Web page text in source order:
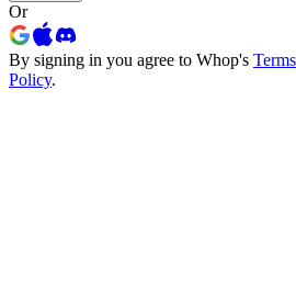
Or
By signing in you agree to Whop's
Policy.